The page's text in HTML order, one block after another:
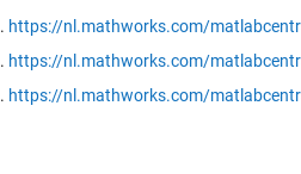
https://nl.mathworks.com/
https://nl.mathworks.com/
https://nl.mathworks.com/